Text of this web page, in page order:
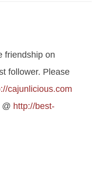
friendship on
follower. Please
cajunlicious.com
http://best-